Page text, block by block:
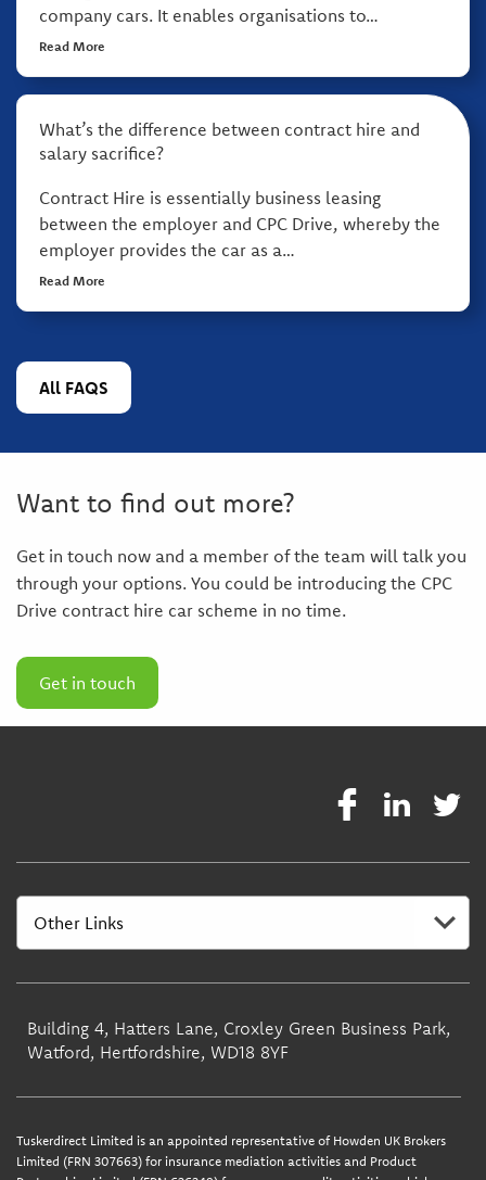
company cars. It enables organisations to…
Read More
What’s the difference between contract hire and
salary sacrifice?
Contract Hire is essentially business leasing
between the employer and CPC Drive, whereby the
employer provides the car as a…
Read More
All FAQS
Want to find out more?
Get in touch now and a member of the team will talk you
through your options. You could be introducing the CPC
Drive contract hire car scheme in no time.
Get in touch
Building 4, Hatters Lane, Croxley Green Business Park,
Watford, Hertfordshire, WD18 8YF
Tuskerdirect Limited is an appointed representative of Howden UK Brokers
Limited (FRN 307663) for insurance mediation activities and Product